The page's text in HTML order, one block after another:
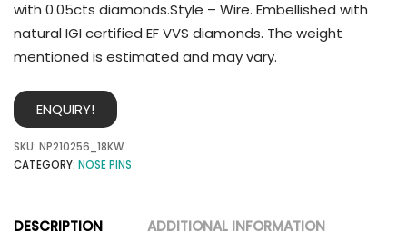
with 0.05cts diamonds.Style – Wire. Embellished with
natural IGI certified EF VVS diamonds. The weight
mentioned is estimated and may vary.
ENQUIRY!
SKU: NP210256_18KW
CATEGORY: NOSE PINS
DESCRIPTION ADDITIONAL INFORMATION